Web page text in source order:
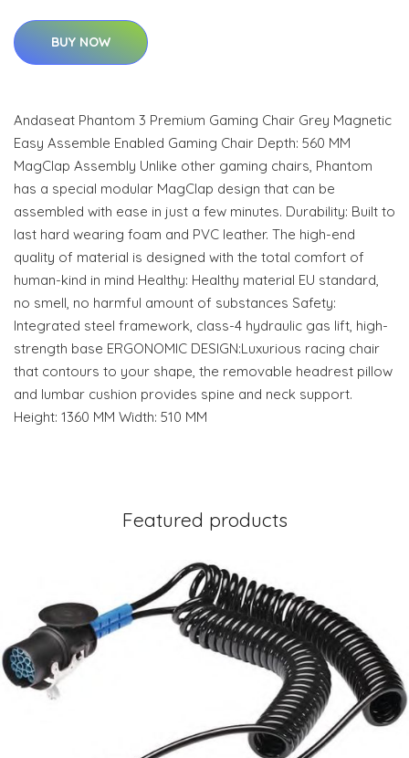
BUY NOW
Andaseat Phantom 3 Premium Gaming Chair Grey Magnetic
Easy Assemble Enabled Gaming Chair Depth: 560 MM
MagClap Assembly Unlike other gaming chairs, Phantom
has a special modular MagClap design that can be
assembled with ease in just a few minutes. Durability: Built to
last hard wearing foam and PVC leather. The high-end
quality of material is designed with the total comfort of
human-kind in mind Healthy: Healthy material EU standard,
no smell, no harmful amount of substances Safety:
Integrated steel framework, class-4 hydraulic gas lift, high-
strength base ERGONOMIC DESIGN:Luxurious racing chair
that contours to your shape, the removable headrest pillow
and lumbar cushion provides spine and neck support.
Height: 1360 MM Width: 510 MM
Featured products